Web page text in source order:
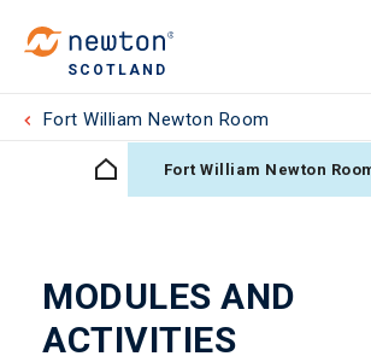
SCOTLAND
Fort William Newton Room
Fort William Newton
MODULES AND
ACTIVITIES